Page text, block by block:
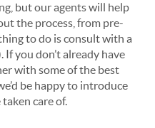
but our agents will help
the process, from pre-
to do is consult with a
you don’t already have
with some of the best
be happy to introduce
taken care of.